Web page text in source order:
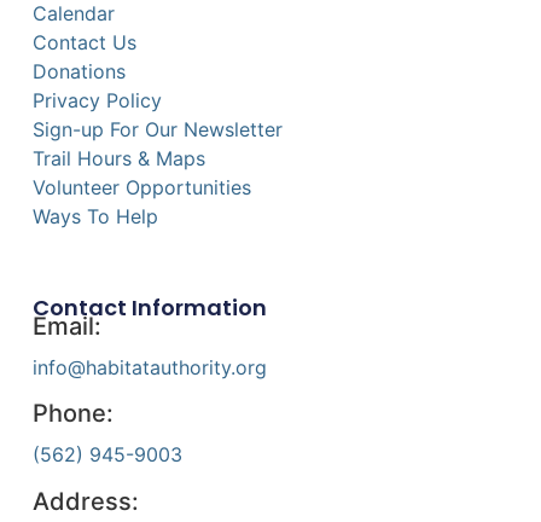
Calendar
Contact Us
Donations
Privacy Policy
Sign-up For Our Newsletter
Trail Hours & Maps
Volunteer Opportunities
Ways To Help
Contact Information
Email:
info@habitatauthority.org
Phone:
(562) 945-9003
Address: